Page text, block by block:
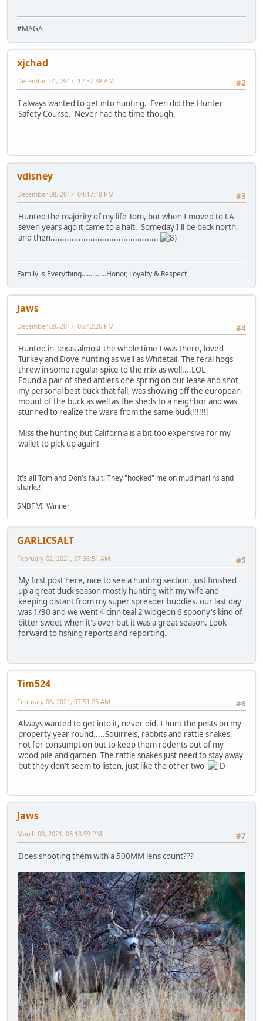
#MAGA
xjchad
#2
December 01, 2017, 12:37:38 AM
I always wanted to get into hunting. Even did the Hunter
Safety Course. Never had the time though.
vdisney
#3
December 08, 2017, 04:17:18 PM
Hunted the majority of my life Tom, but when I moved to LA
seven years ago it came to a halt. Someday I'll be back north,
and then..............................................
Family is Everything..............Honor, Loyalty & Respect
Jaws
#4
December 09, 2017, 06:42:26 PM
Hunted in Texas almost the whole time I was there, loved
Turkey and Dove hunting as well as Whitetail. The feral hogs
threw in some regular spice to the mix as well....LOL
Found a pair of shed antlers one spring on our lease and shot
my personal best buck that fall, was showing off the european
mount of the buck as well as the sheds to a neighbor and was
stunned to realize the were from the same buck!!!!!!!
Miss the hunting but California is a bit too expensive for my
wallet to pick up again!
It's all Tom and Don's fault! They "hooked" me on mud marlins and
sharks!
SNBF VI Winner
GARLICSALT
#5
February 02, 2021, 07:36:51 AM
My first post here, nice to see a hunting section. just finished
up a great duck season mostly hunting with my wife and
keeping distant from my super spreader buddies. our last day
was 1/30 and we went 4 cinn teal 2 widgeon 6 spoony's kind of
bitter sweet when it's over but it was a great season. Look
forward to fishing reports and reporting.
Tim524
#6
February 06, 2021, 07:51:25 AM
Always wanted to get into it, never did. I hunt the pests on my
property year round.....Squirrels, rabbits and rattle snakes,
not for consumption but to keep them rodents out of my
wood pile and garden. The rattle snakes just need to stay away
but they don't seem to listen, just like the other two
Jaws
#7
March 08, 2021, 06:18:59 PM
Does shooting them with a 500MM lens count???